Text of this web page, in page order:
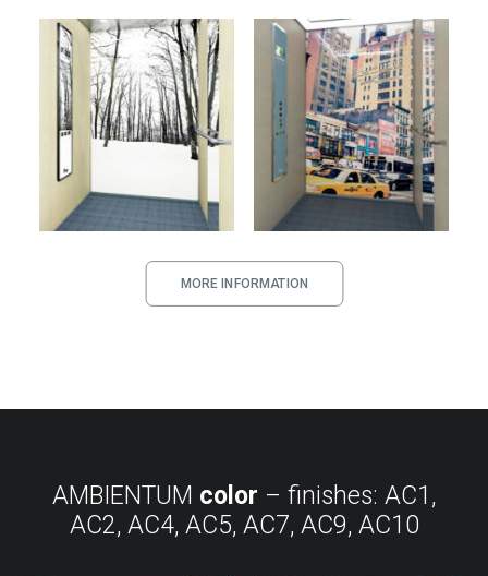
MORE INFORMATION
AMBIENTUM color – finishes: AC1,
AC2, AC4, AC5, AC7, AC9, AC10